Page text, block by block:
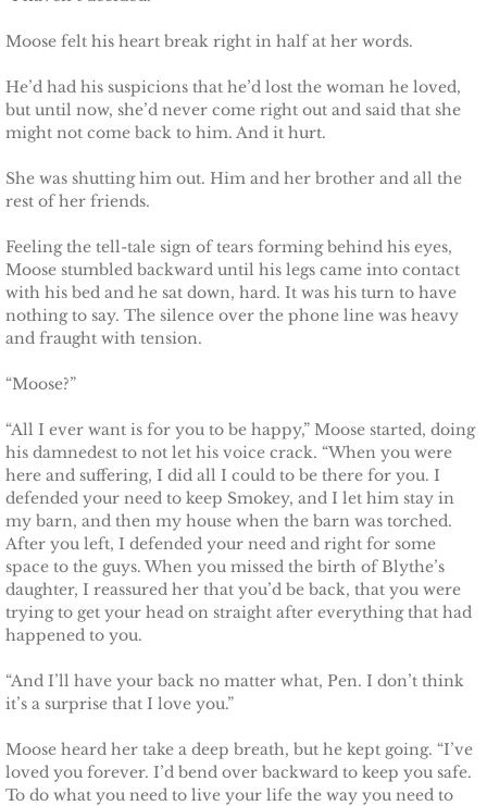
Moose felt his heart break right in half at her words.
He’d had his suspicions that he’d lost the woman he loved,
but until now, she’d never come right out and said that she
might not come back to him. And it hurt.
She was shutting him out. Him and her brother and all the
rest of her friends.
Feeling the tell-tale sign of tears forming behind his eyes,
Moose stumbled backward until his legs came into contact
with his bed and he sat down, hard. It was his turn to have
nothing to say. The silence over the phone line was heavy
and fraught with tension.
“Moose?”
“All I ever want is for you to be happy,” Moose started, doing
his damnedest to not let his voice crack. “When you were
here and suffering, I did all I could to be there for you. I
defended your need to keep Smokey, and I let him stay in
my barn, and then my house when the barn was torched.
After you left, I defended your need and right for some
space to the guys. When you missed the birth of Blythe’s
daughter, I reassured her that you’d be back, that you were
trying to get your head on straight after everything that had
happened to you.
“And I’ll have your back no matter what, Pen. I don’t think
it’s a surprise that I love you.”
Moose heard her take a deep breath, but he kept going. “I’ve
loved you forever. I’d bend over backward to keep you safe.
To do what you need to live your life the way you need to